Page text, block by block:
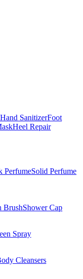
Hand SanitizerFoot
Heel Repair
PerfumeSolid Perfume
BrushShower Cap
Spray
Cleansers